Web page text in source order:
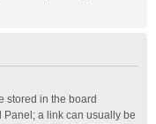
stored in the board
Panel; a link can usually be